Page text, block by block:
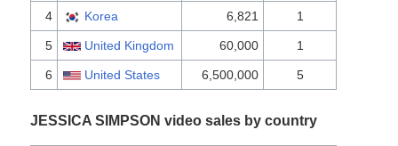
4 Korea 6,821 1
5 United Kingdom 60,000 1
6 United States 6,500,000 5
JESSICA SIMPSON video sales by country